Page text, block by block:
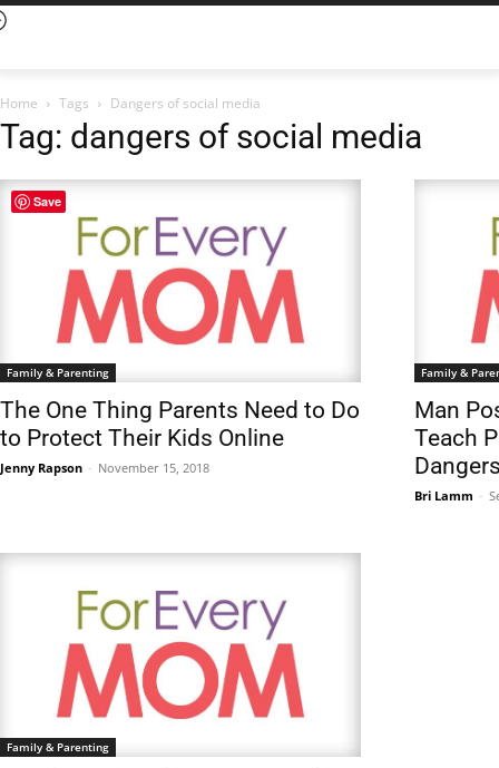
Home Tags Dangers of social media
Tag: dangers of social media
Family & Parenting
The One Thing Parents Need to Do
to Protect Their Kids Online
Jenny Rapson - November 15, 2018
Family &
Man
Teach
Bri Lamm -
Family & Parenting
Save